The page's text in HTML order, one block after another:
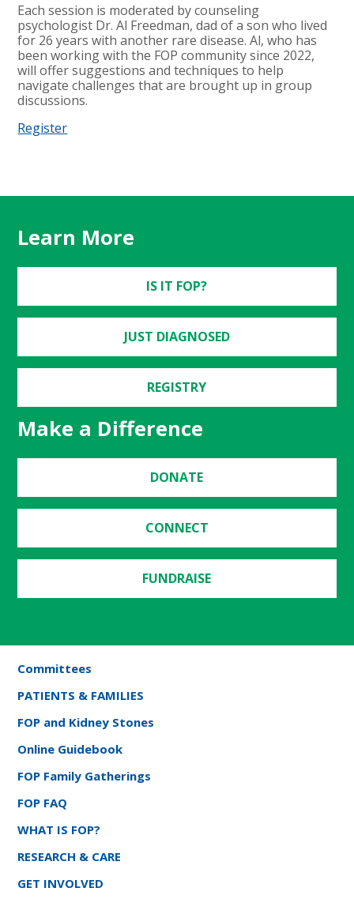
Each session is moderated by counseling
psychologist Dr. Al Freedman, dad of a son who lived
for 26 years with another rare disease. Al, who has
been working with the FOP community since 2022,
will offer suggestions and techniques to help
navigate challenges that are brought up in group
discussions.
Register
Learn More
IS IT FOP?
JUST DIAGNOSED
REGISTRY
Make a Difference
DONATE
CONNECT
FUNDRAISE
Committees
PATIENTS & FAMILIES
FOP and Kidney Stones
Online Guidebook
FOP Family Gatherings
FOP FAQ
WHAT IS FOP?
RESEARCH & CARE
GET INVOLVED